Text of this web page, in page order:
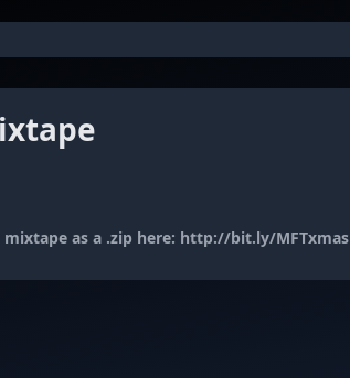
as a .zip here: http://bit.ly/MFTxmas